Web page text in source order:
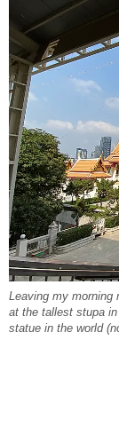
Leaving my morning
at the tallest stupa
statue in the world